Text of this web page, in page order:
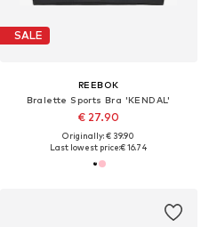
SALE
REEBOK
Bralette Sports Bra 'KENDAL'
€ 27.90
Originally: € 39.90
Last lowest price:€ 16.74